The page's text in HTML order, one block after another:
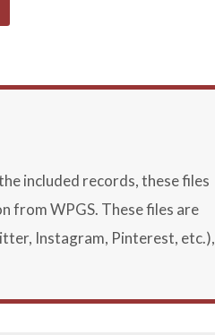
included records, these files
from WPGS. These files are
Instagram, Pinterest, etc.),